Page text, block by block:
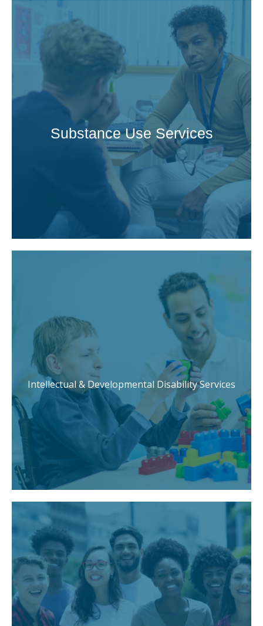
Substance Use Services
Intellectual & Developmental Disability Services